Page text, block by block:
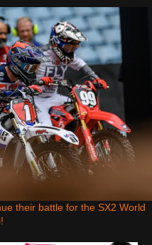
their battle for the SX2 World